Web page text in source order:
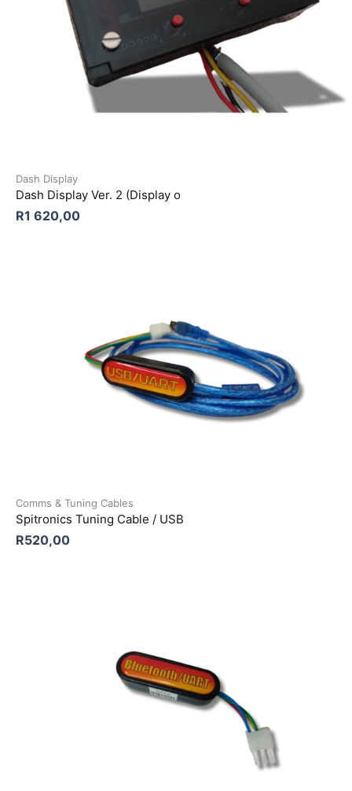
Dash Display
Dash Display Ver. 2 (Display o
R1 620,00
Comms & Tuning Cables
Spitronics Tuning Cable / USB
R520,00